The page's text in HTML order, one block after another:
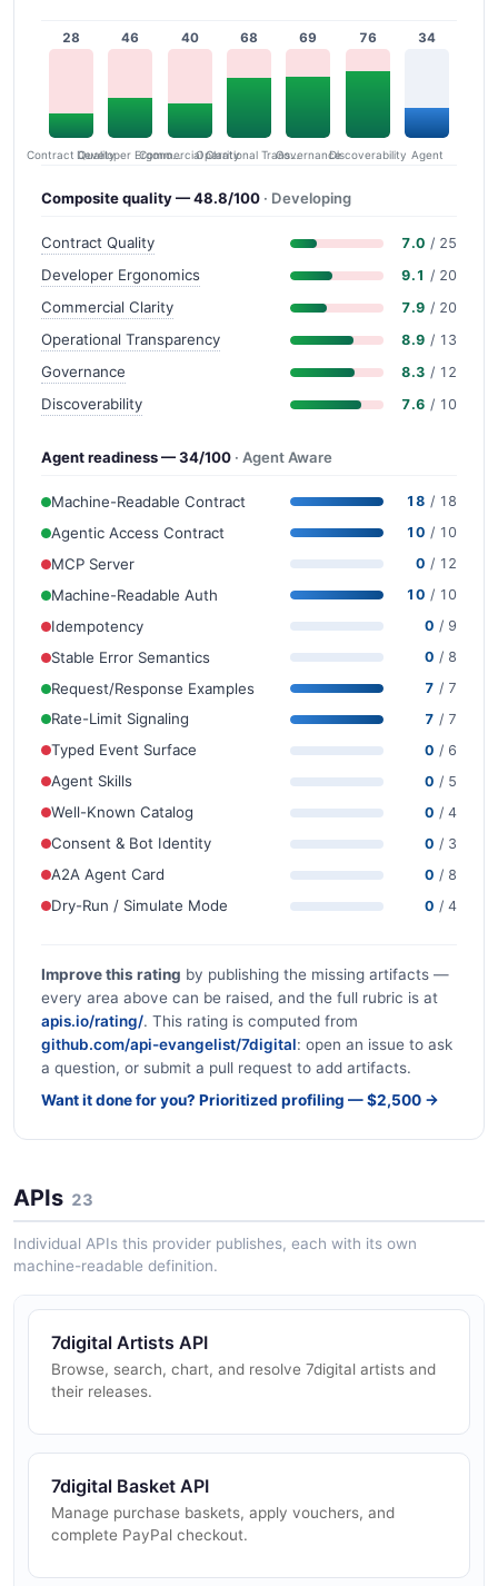
28
Contract Quality
46
Developer Ergonomics
40
Commercial Clarity
68
Operational Transparency
69
Governance
76
Discoverability
34
Agent
Composite quality — 48.8/100 · Developing
Contract Quality 7.0 / 25
Developer Ergonomics 9.1 / 20
Commercial Clarity 7.9 / 20
Operational Transparency 8.9 / 13
Governance 8.3 / 12
Discoverability 7.6 / 10
Agent readiness — 34/100 · Agent Aware
Machine-Readable Contract 18 / 18
Agentic Access Contract 10 / 10
MCP Server 0 / 12
Machine-Readable Auth 10 / 10
Idempotency 0 / 9
Stable Error Semantics 0 / 8
Request/Response Examples 7 / 7
Rate-Limit Signaling 7 / 7
Typed Event Surface 0 / 6
Agent Skills 0 / 5
Well-Known Catalog 0 / 4
Consent & Bot Identity 0 / 3
A2A Agent Card 0 / 8
Dry-Run / Simulate Mode 0 / 4
Improve this rating by publishing the missing artifacts —
every area above can be raised, and the full rubric is at
apis.io/rating/. This rating is computed from
github.com/api-evangelist/7digital: open an issue to ask
a question, or submit a pull request to add artifacts.
Want it done for you? Prioritized profiling — $2,500 →
APIs 23
Individual APIs this provider publishes, each with its own
machine-readable definition.
7digital Artists API
Browse, search, chart, and resolve 7digital artists and
their releases.
7digital Basket API
Manage purchase baskets, apply vouchers, and
complete PayPal checkout.